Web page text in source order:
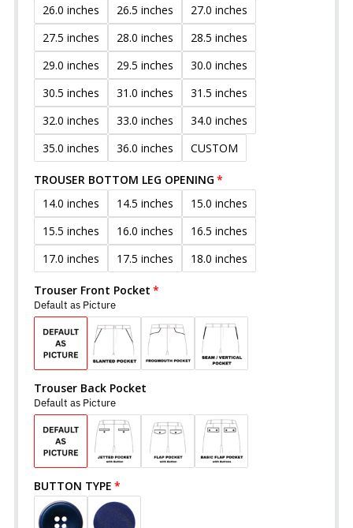
26.0 inches
26.5 inches
27.0 inches
27.5 inches
28.0 inches
28.5 inches
29.0 inches
29.5 inches
30.0 inches
30.5 inches
31.0 inches
31.5 inches
32.0 inches
33.0 inches
34.0 inches
35.0 inches
36.0 inches CUSTOM
TROUSER BOTTOM LEG OPENING
14.0 inches
14.5 inches
15.0 inches
15.5 inches
16.0 inches
16.5 inches
17.0 inches
17.5 inches 18.0 inches
Trouser Front Pocket
Default as Picture
Trouser Back Pocket
Default as Picture
BUTTON TYPE